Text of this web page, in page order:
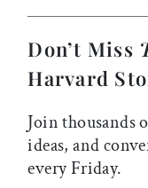
Don’t Miss
Harvard
Join thousands
ideas, and
every Friday.